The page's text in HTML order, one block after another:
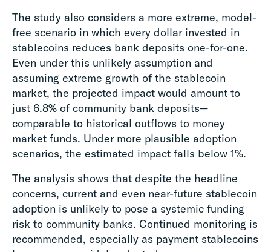
The study also considers a more extreme, model-
free scenario in which every dollar invested in
stablecoins reduces bank deposits one-for-one.
Even under this unlikely assumption and
assuming extreme growth of the stablecoin
market, the projected impact would amount to
just 6.8% of community bank deposits—
comparable to historical outflows to money
market funds. Under more plausible adoption
scenarios, the estimated impact falls below 1%.
The analysis shows that despite the headline
concerns, current and even near-future stablecoin
adoption is unlikely to pose a systemic funding
risk to community banks. Continued monitoring is
recommended, especially as payment stablecoins